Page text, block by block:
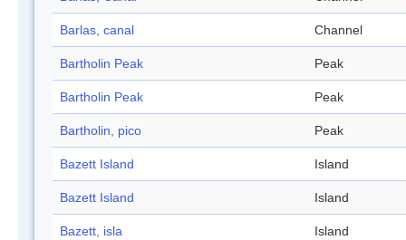
Barlas, canal Channel
Bartholin Peak Peak
Bartholin Peak Peak
Bartholin, pico Peak
Bazett Island Island
Bazett Island Island
Bazett, isla Island